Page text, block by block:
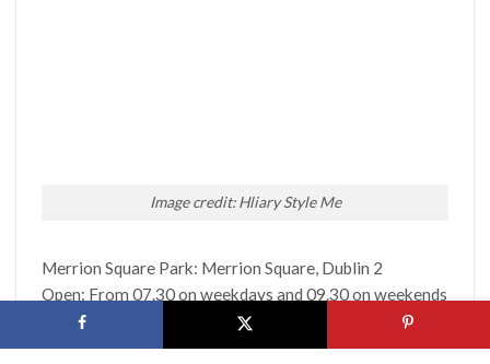
Image credit: Hliary Style Me
Merrion Square Park: Merrion Square, Dublin 2
Open: From 07.30 on weekdays and 09.30 on weekends
Cost: FREE